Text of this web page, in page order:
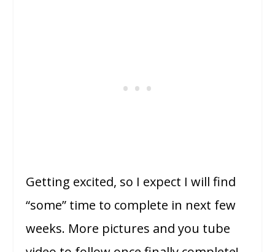
Getting excited, so I expect I will find
“some” time to complete in next few
weeks. More pictures and you tube